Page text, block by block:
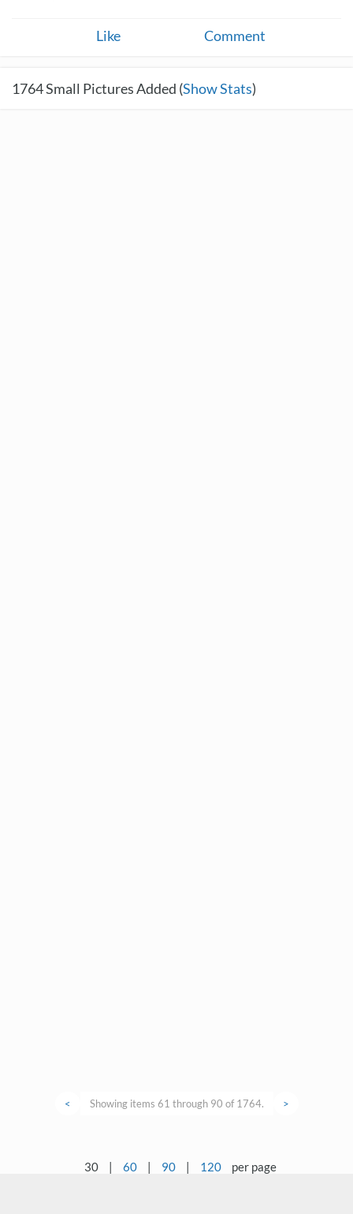
Like Comment
1764Small Pictures Added (Show Stats)
< Showing items 61 through 90 of 1764. >
30 | 60 | 90 | 120 per page